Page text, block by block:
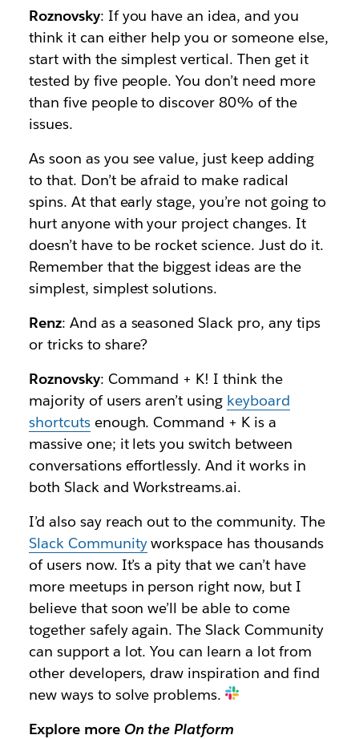
Roznovsky: If you have an idea, and you
think it can either help you or someone else,
start with the simplest vertical. Then get it
tested by five people. You don’t need more
than five people to discover 80% of the
issues.
As soon as you see value, just keep adding
to that. Don’t be afraid to make radical
spins. At that early stage, you’re not going to
hurt anyone with your project changes. It
doesn’t have to be rocket science. Just do it.
Remember that the biggest ideas are the
simplest, simplest solutions.
Renz: And as a seasoned Slack pro, any tips
or tricks to share?
Roznovsky: Command + K! I think the
majority of users aren’t using keyboard
shortcutsenough. Command + K is a
massive one; it lets you switch between
conversations effortlessly. And it works in
both Slack and Workstreams.ai.
I’d also say reach out to the community. The
Slack Communityworkspace has thousands
of users now. It’s a pity that we can’t have
more meetups in person right now, but I
believe that soon we’ll be able to come
together safely again. The Slack Community
can support a lot. You can learn a lot from
other developers, draw inspiration and find
new ways to solve problems.
Explore more On the Platform